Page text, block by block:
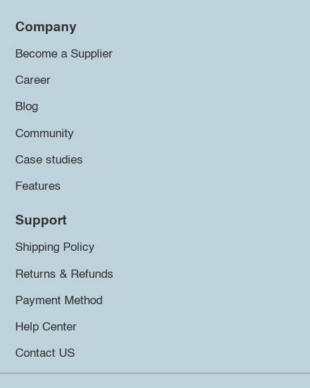
Company
Become a Supplier
Career
Blog
Community
Case studies
Features
Support
Shipping Policy
Returns & Refunds
Payment Method
Help Center
Contact US